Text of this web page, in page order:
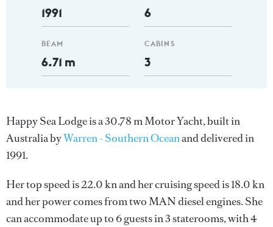
1991
BEAM
6.71 m
6
CABINS
3
Happy Sea Lodge is a 30.78 m Motor Yacht, built in
Australia byWarren - Southern Oceanand delivered in
1991.
Her top speed is 22.0 kn and her cruising speed is 18.0 kn
and her power comes from two MAN diesel engines. She
can accommodate up to 6 guests in 3 staterooms, with 4